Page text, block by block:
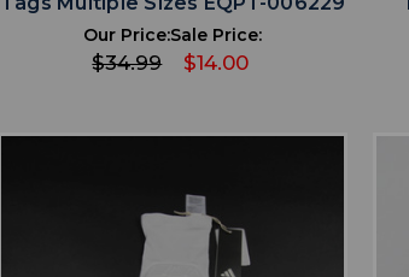
Our Price:
$34.99
Sale Price:
$14.00